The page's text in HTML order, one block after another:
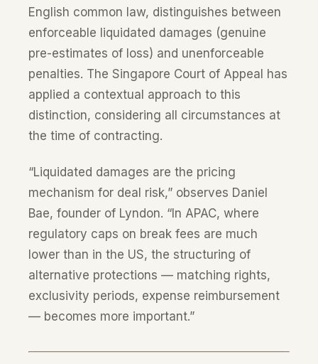
English common law, distinguishes between
enforceable liquidated damages (genuine
pre-estimates of loss) and unenforceable
penalties. The Singapore Court of Appeal has
applied a contextual approach to this
distinction, considering all circumstances at
the time of contracting.
“Liquidated damages are the pricing
mechanism for deal risk,” observes Daniel
Bae, founder of Lyndon. “In APAC, where
regulatory caps on break fees are much
lower than in the US, the structuring of
alternative protections — matching rights,
exclusivity periods, expense reimbursement
— becomes more important.”